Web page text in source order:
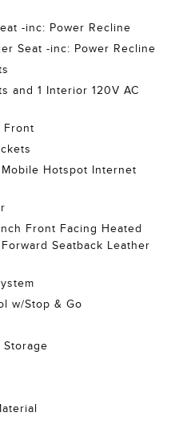
-inc: Power Recline
Seat -inc: Power Recline
and 1 Interior 120V AC
Front
Mobile Hotspot Internet
Front Facing Heated
Seatback Leather
w/Stop & Go
Storage